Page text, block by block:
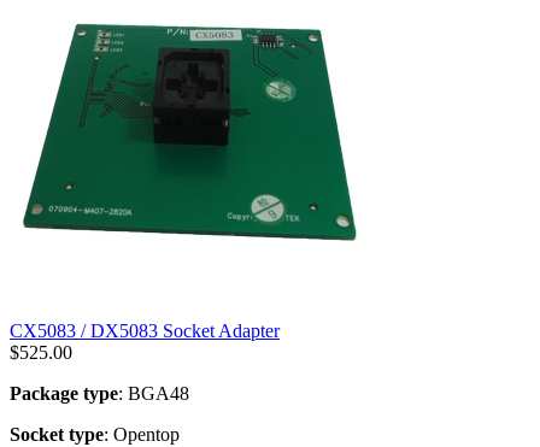
CX5083 / DX5083 Socket Adapter
$525.00
Package type: BGA48
Socket type: Opentop